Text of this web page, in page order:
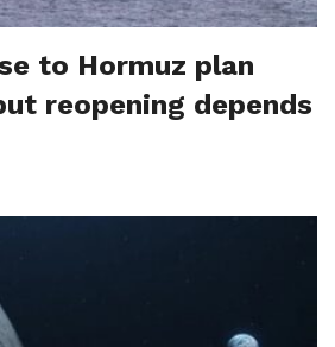
to Hormuz plan
reopening depends